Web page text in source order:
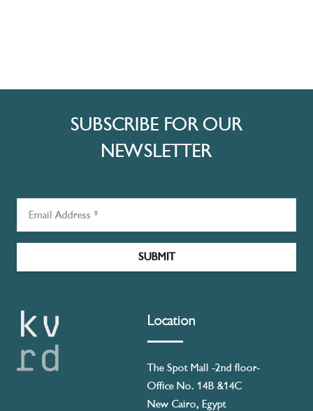
SUBSCRIBE FOR OUR
NEWSLETTER
SUBMIT
Location
The Spot Mall -2nd floor-
Office No. 14B &14C
New Cairo, Egypt